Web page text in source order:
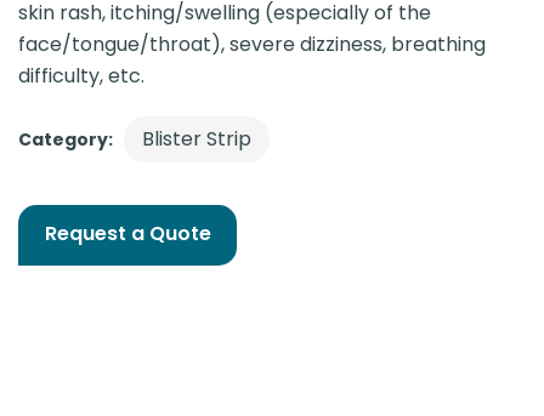
skin rash, itching/swelling (especially of the
face/tongue/throat), severe dizziness, breathing
difficulty, etc.
Category: Blister Strip
Request a Quote